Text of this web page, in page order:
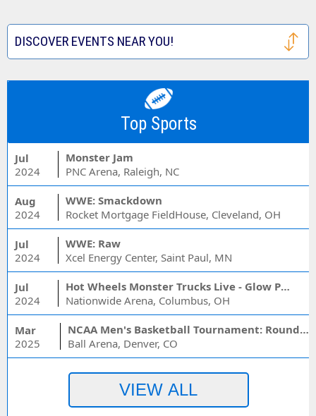
DISCOVER EVENTS NEAR YOU!
Top Sports
Jul
2024
Monster Jam
PNC Arena, Raleigh, NC
Aug
2024
WWE: Smackdown
Rocket Mortgage FieldHouse, Cleveland, OH
Jul
2024
WWE: Raw
Xcel Energy Center, Saint Paul, MN
Jul
2024
Hot Wheels Monster Trucks Live - Glow Party
Nationwide Arena, Columbus, OH
Mar
2025
NCAA Men's Basketball Tournament: Rounds 1 & 2 - Session 3 (Time: TBD)
Ball Arena, Denver, CO